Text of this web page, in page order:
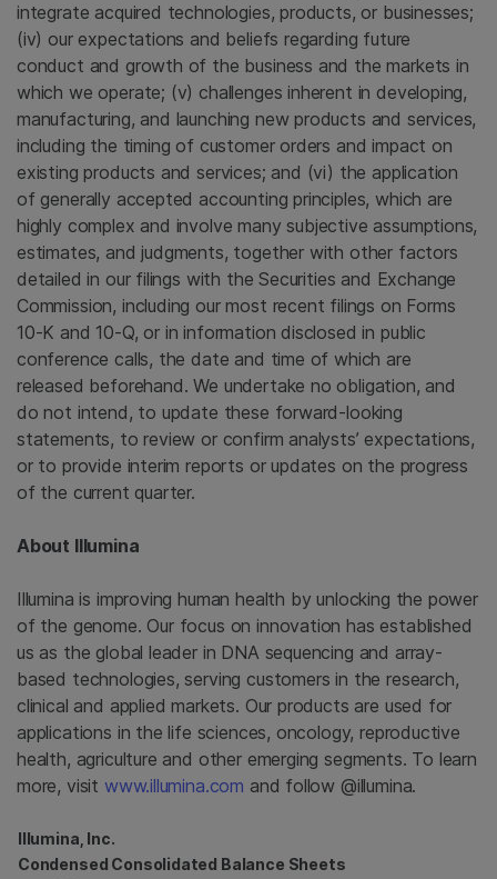
integrate acquired technologies, products, or businesses;
(iv) our expectations and beliefs regarding future
conduct and growth of the business and the markets in
which we operate; (v) challenges inherent in developing,
manufacturing, and launching new products and services,
including the timing of customer orders and impact on
existing products and services; and (vi) the application
of generally accepted accounting principles, which are
highly complex and involve many subjective assumptions,
estimates, and judgments, together with other factors
detailed in our filings with theSecurities and Exchange
Commission, including our most recent filings on Forms
10-K and 10-Q, or in information disclosed in public
conference calls, the date and time of which are
released beforehand. We undertake no obligation, and
do not intend, to update these forward-looking
statements, to review or confirm analysts’ expectations,
or to provide interim reports or updates on the progress
of the current quarter.
About Illumina
Illumina is improving human health by unlocking the power
of the genome. Our focus on innovation has established
us as the global leader in DNA sequencing and array-
based technologies, serving customers in the research,
clinical and applied markets. Our products are used for
applications in the life sciences, oncology, reproductive
health, agriculture and other emerging segments. To learn
more, visit www.illumina.com and follow @illumina.
Illumina, Inc.
Condensed Consolidated Balance Sheets